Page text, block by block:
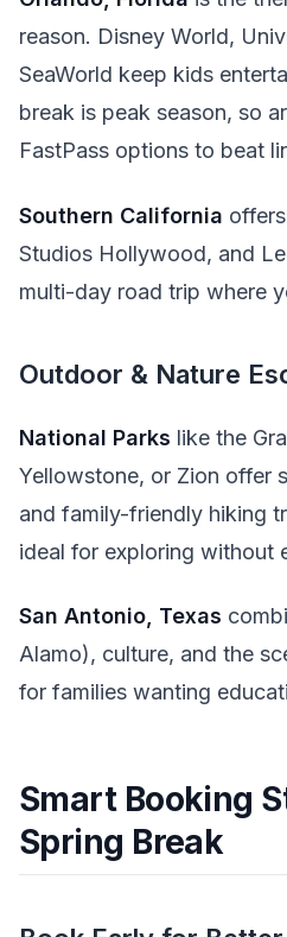
reason. Disney World,
SeaWorld keep kids
break is peak season, so
FastPass options to beat
Southern California
Studios Hollywood, and
multi-day road trip where
Outdoor & Nature
National Parks like the
Yellowstone, or Zion offer
and family-friendly hiking
ideal for exploring without
San Antonio, Texas
Alamo), culture, and the
for families wanting
Smart Booking
Spring Break